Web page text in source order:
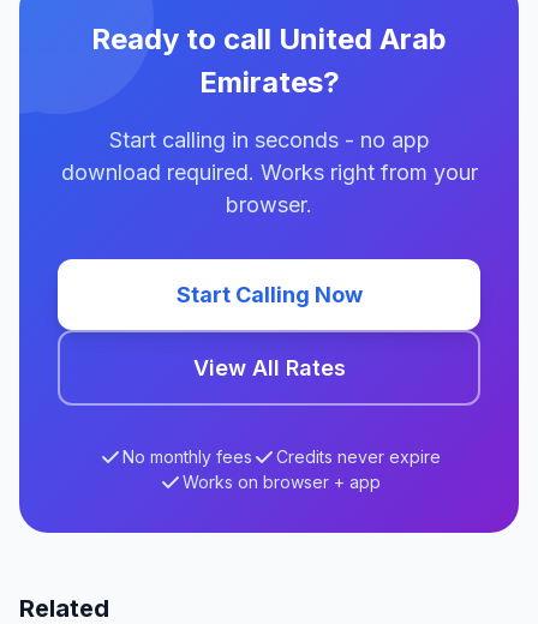
Ready to call United Arab
Emirates?
Start calling in seconds - no app
download required. Works right from your
browser.
Start Calling Now
View All Rates
No monthly fees
Credits never expire
Works on browser + app
Related